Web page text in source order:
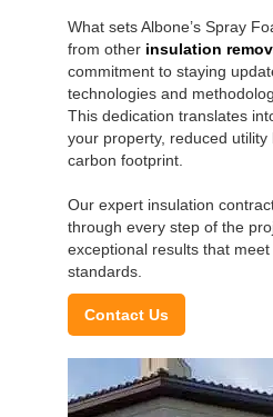
What sets Albone’s Spray
from other insulation
commitment to staying
technologies and
This dedication translates
your property, reduced utility
carbon footprint.
Our expert insulation
through every step of the
exceptional results that
standards.
Contact Us